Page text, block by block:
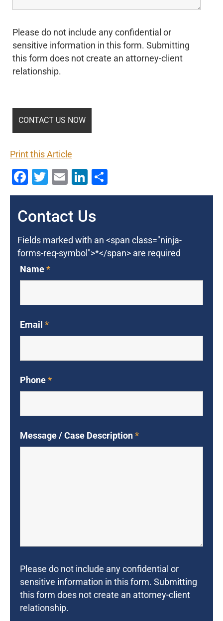
Please do not include any confidential or
sensitive information in this form. Submitting
this form does not create an attorney-client
relationship.
Print this Article
Facebook
Twitter
EmailLinkedIn
Contact Us
Fields marked with an <span class="ninja-
forms-req-symbol">*</span> are required
Name*
Email *
Phone*
Message / Case Description*
Please do not include any confidential or
sensitive information in this form. Submitting
this form does not create an attorney-client
relationship.